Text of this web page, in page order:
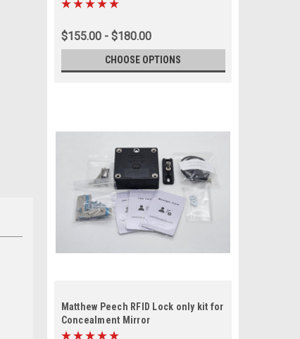
$155.00 - $180.00
CHOOSE OPTIONS
Matthew Peech RFID Lock only kit for
Concealment Mirror